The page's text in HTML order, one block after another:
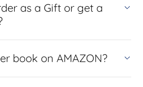
as a Gift or get a
book on AMAZON?